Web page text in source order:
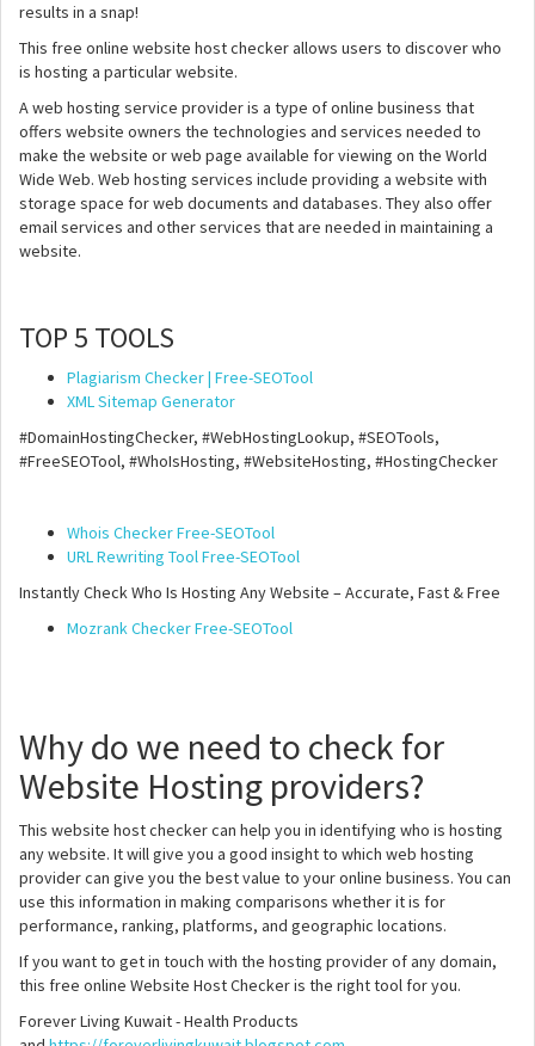
results in a snap!
This free online website host checker allows users to discover who
is hosting a particular website.
A web hosting service provider is a type of online business that
offers website owners the technologies and services needed to
make the website or web page available for viewing on the World
Wide Web. Web hosting services include providing a website with
storage space for web documents and databases. They also offer
email services and other services that are needed in maintaining a
website.
TOP 5 TOOLS
Plagiarism Checker | Free-SEOTool
XML Sitemap Generator
#DomainHostingChecker, #WebHostingLookup, #SEOTools,
#FreeSEOTool, #WhoIsHosting, #WebsiteHosting, #HostingChecker
Whois Checker Free-SEOTool
URL Rewriting Tool Free-SEOTool
Instantly Check Who Is Hosting Any Website – Accurate, Fast & Free
Mozrank Checker Free-SEOTool
Why do we need to check for
Website Hosting providers?
This website host checker can help you in identifying who is hosting
any website. It will give you a good insight to which web hosting
provider can give you the best value to your online business. You can
use this information in making comparisons whether it is for
performance, ranking, platforms, and geographic locations.
If you want to get in touch with the hosting provider of any domain,
this free online Website Host Checker is the right tool for you.
Forever Living Kuwait - Health Products